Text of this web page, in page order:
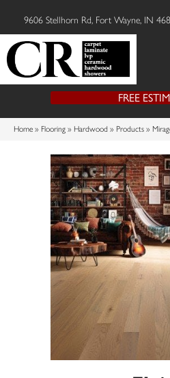
9606 Stellhorn Rd, Fort Wayne, IN
FREE
Home » Flooring » Hardwood » Products »